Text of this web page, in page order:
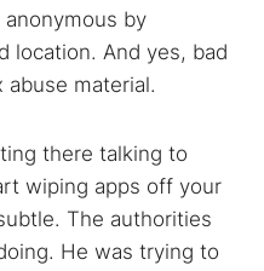
and research articles
by
location. And yes, bad
material.
there talking to
wiping apps off your
The authorities
He was trying to